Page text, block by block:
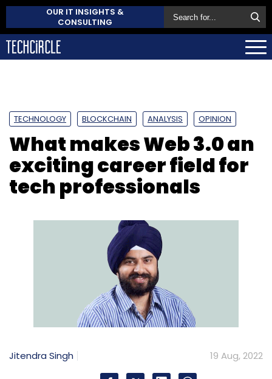
OUR IT INSIGHTS &
CONSULTING
TECHNOLOGY BLOCKCHAIN ANALYSIS OPINION
What makes Web 3.0 an
exciting career field for
tech professionals
Jitendra Singh 19 Aug, 2022